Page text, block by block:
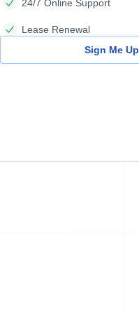
24/7 Online Support
Lease Renewal
Sign Me Up